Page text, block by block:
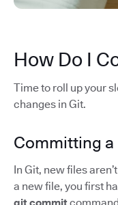
How Do I
Time to roll up your
changes in Git.
Committing a
In Git, new files
a new file, you first